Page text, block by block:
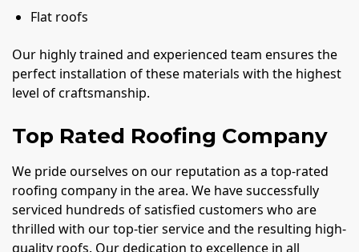
Flat roofs
Our highly trained and experienced team ensures the
perfect installation of these materials with the highest
level of craftsmanship.
Top Rated Roofing Company
We pride ourselves on our reputation as a top-rated
roofing company in the area. We have successfully
serviced hundreds of satisfied customers who are
thrilled with our top-tier service and the resulting high-
quality roofs. Our dedication to excellence in all